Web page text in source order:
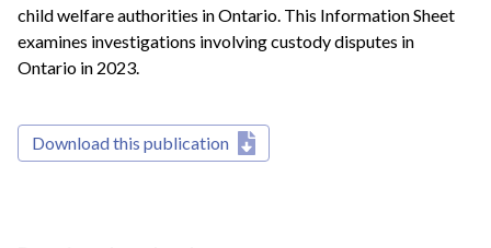
child welfare authorities in Ontario. This Information Sheet
examines investigations involving custody disputes in
Ontario in 2023.
Download this publication